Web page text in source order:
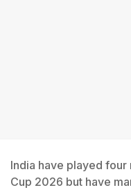
India have played
Cup 2026 but have